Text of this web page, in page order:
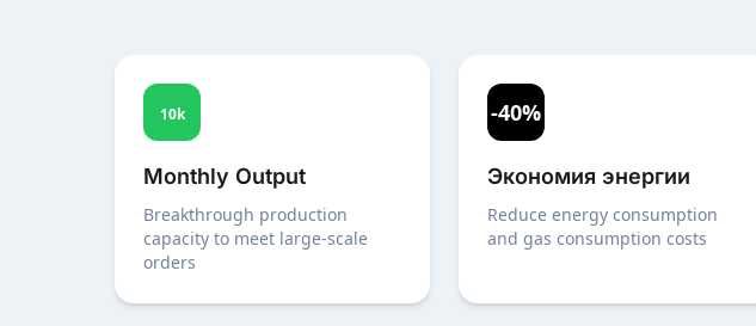
10k
Monthly Output
Breakthrough production
capacity to meet large-scale
orders
-40%
Экономия энергии
Reduce energy consumption
and gas consumption costs